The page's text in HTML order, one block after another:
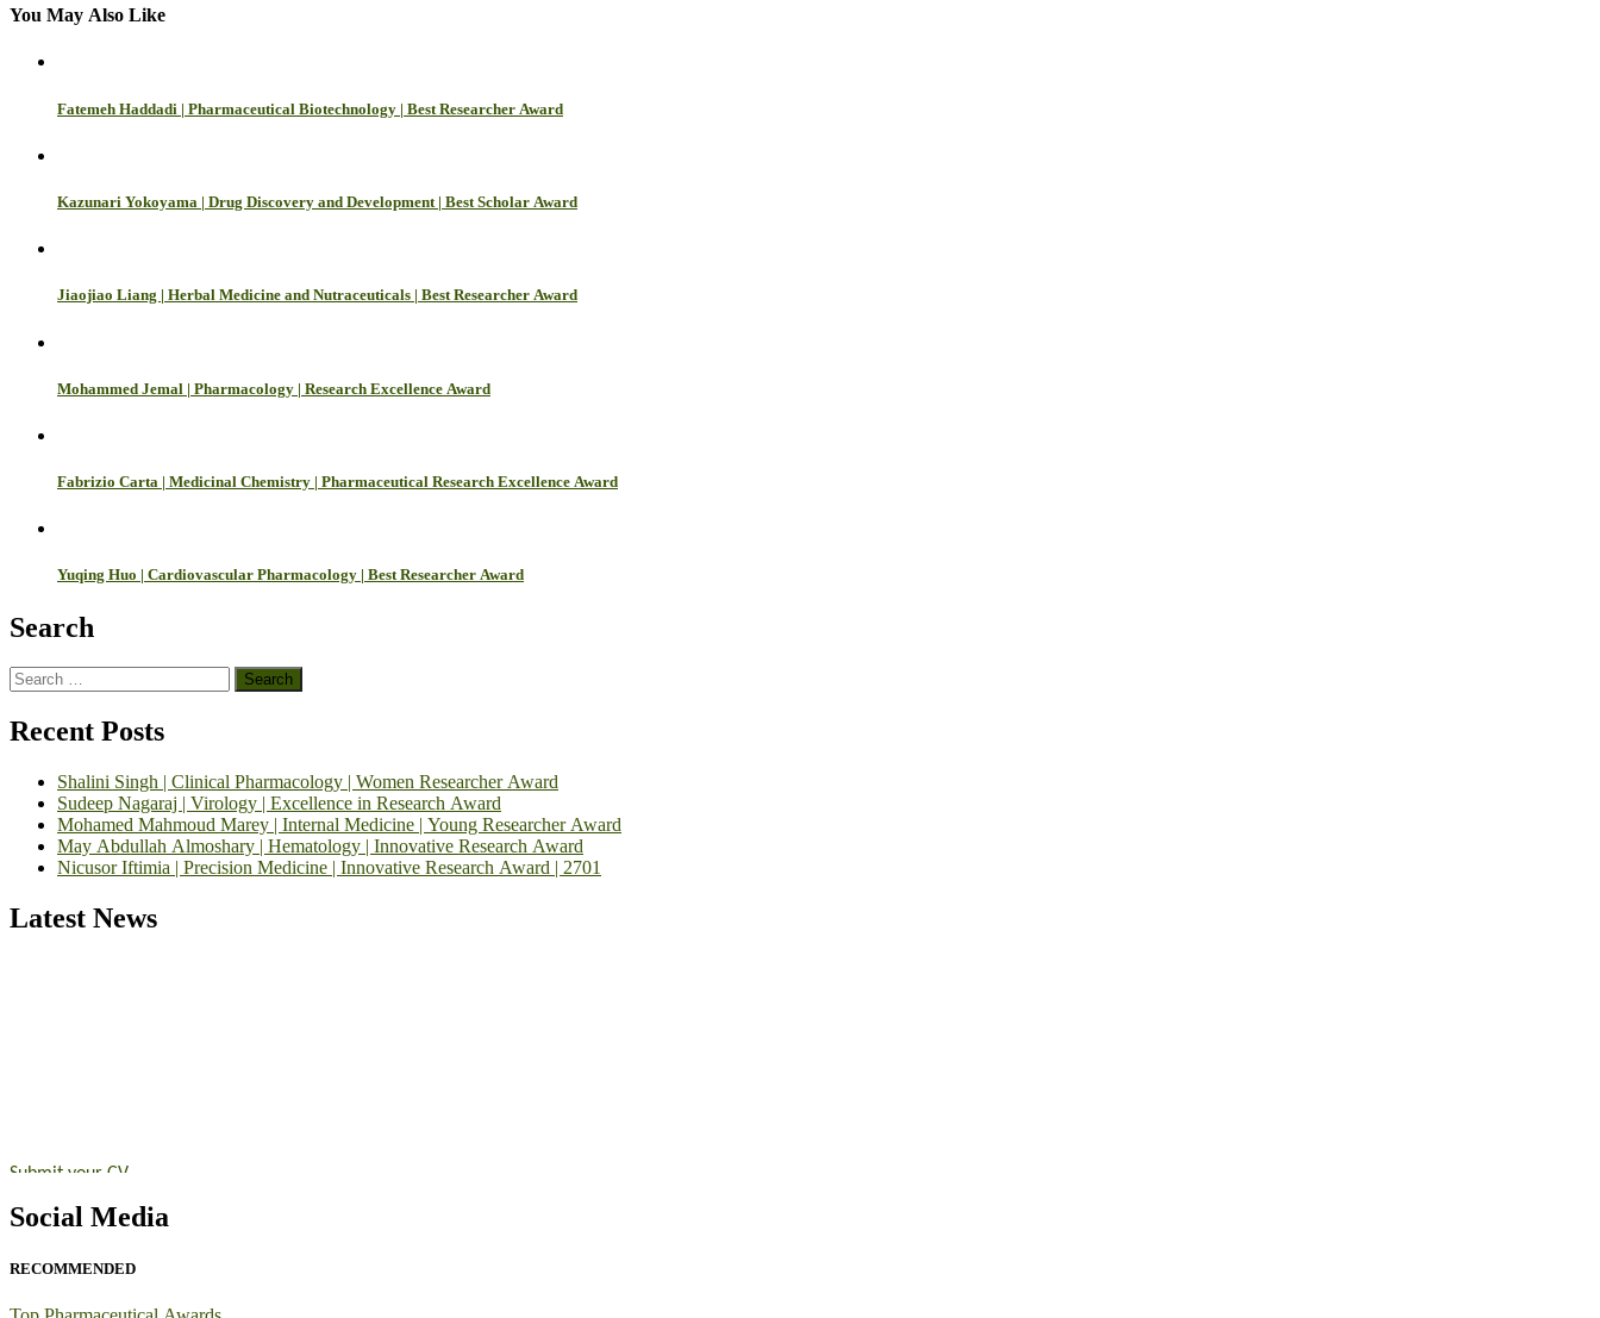
You May Also Like
Fatemeh Haddadi | Pharmaceutical Biotechnology | Best Researcher Award
Kazunari Yokoyama | Drug Discovery and Development | Best Scholar Award
Jiaojiao Liang | Herbal Medicine and Nutraceuticals | Best Researcher Award
Mohammed Jemal | Pharmacology | Research Excellence Award
Fabrizio Carta | Medicinal Chemistry | Pharmaceutical Research Excellence Award
Yuqing Huo | Cardiovascular Pharmacology | Best Researcher Award
Search
Search
for:
Recent Posts
Shalini Singh | Clinical Pharmacology | Women Researcher Award
Sudeep Nagaraj | Virology | Excellence in Research Award
Mohamed Mahmoud Marey | Internal Medicine | Young Researcher Award
May Abdullah Almoshary | Hematology | Innovative Research Award
Nicusor Iftimia | Precision Medicine | Innovative Research Award | 2701
Latest News
Early Bird Registration Open Now!
Register early birdand secure your spot at the conference.
Stay tuned for more updates!
Social Media
RECOMMENDED